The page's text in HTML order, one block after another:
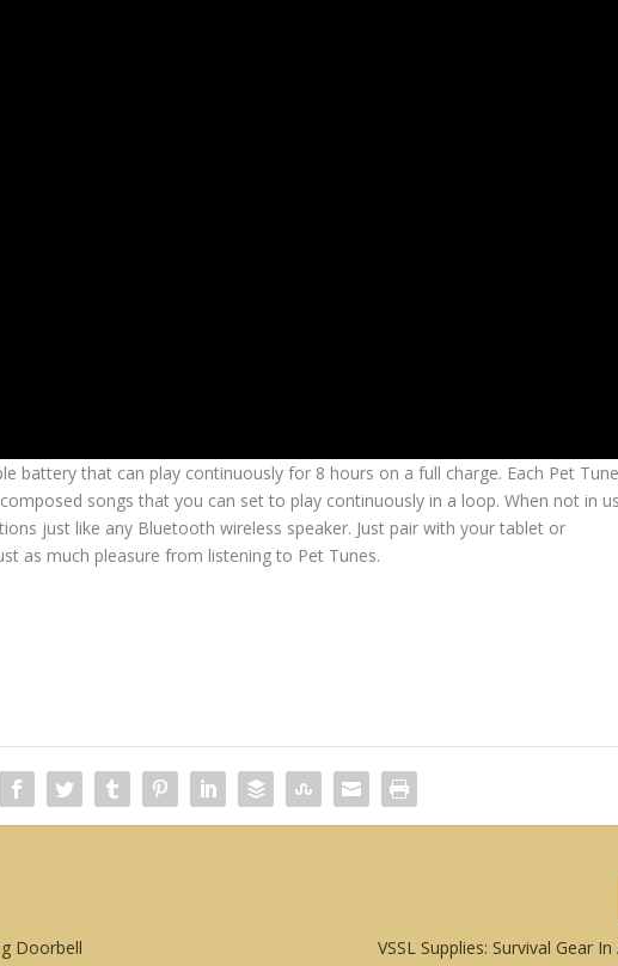
battery that can play continuously for 8 hours on a full charge. Each Pet
songs that you can set to play continuously in a loop. When not in
just like any Bluetooth wireless speaker. Just pair with your tablet or
as much pleasure from listening to Pet Tunes.
Doorbell VSSL Supplies: Survival Gear